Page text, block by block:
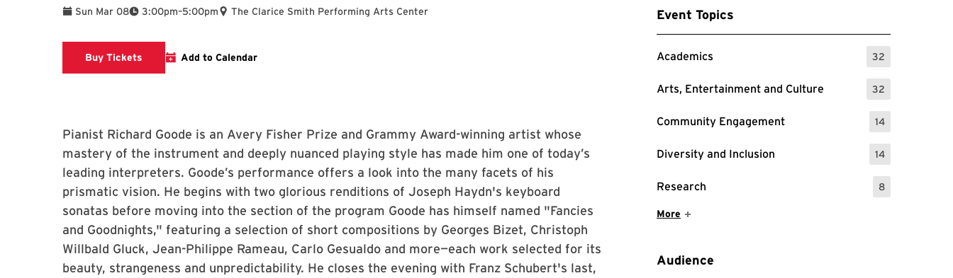
Event Topics
Academics 32
: 32 Events
Arts, Entertainment and Culture 32
: 32 Events
Community Engagement 14
: 14 Events
Diversity and Inclusion 14
: 14 Events
Research 8
: 8 Events
Show More Items
More
Audience
Sun Mar 08 3:00pm
To –5:00pm The Clarice Smith Performing Arts Center
Buy Tickets Clarice websiteAdd to Calendar
Pianist Richard Goode is an Avery Fisher Prize and Grammy Award-winning artist whose
mastery of the instrument and deeply nuanced playing style has made him one of today’s
leading interpreters. Goode’s performance offers a look into the many facets of his
prismatic vision. He begins with two glorious renditions of Joseph Haydn's keyboard
sonatas before moving into the section of the program Goode has himself named "Fancies
and Goodnights," featuring a selection of short compositions by Georges Bizet, Christoph
Willbald Gluck, Jean-Philippe Rameau, Carlo Gesualdo and more—each work selected for its
beauty, strangeness and unpredictability. He closes the evening with Franz Schubert's last,